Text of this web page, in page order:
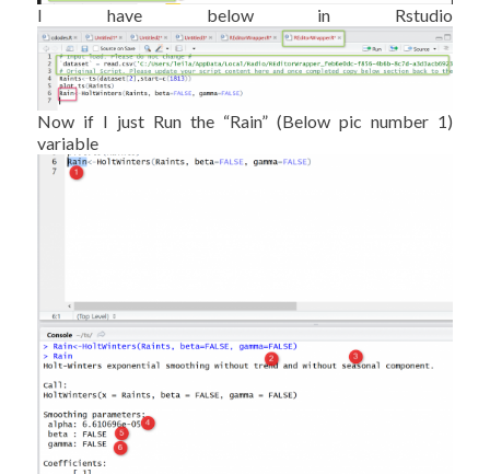
I have below in Rstudio
Now if I just Run the “Rain” (Below pic number 1)
variable